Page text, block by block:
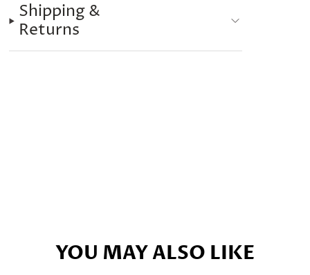
Shipping &
Returns
YOU MAY ALSO LIKE